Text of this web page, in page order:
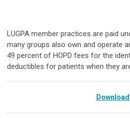
LUGPA member practices are paid
many groups also own and operate
49 percent of HOPD fees for the
deductibles for patients when they